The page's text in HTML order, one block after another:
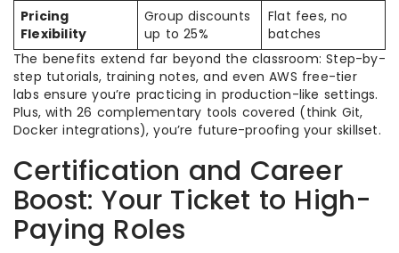
Pricing
Flexibility
Group discounts
up to 25%
Flat fees, no
batches
The benefits extend far beyond the classroom: Step-by-
step tutorials, training notes, and even AWS free-tier
labs ensure you’re practicing in production-like settings.
Plus, with 26 complementary tools covered (think Git,
Docker integrations), you’re future-proofing your skillset.
Certification and Career
Boost: Your Ticket to High-
Paying Roles